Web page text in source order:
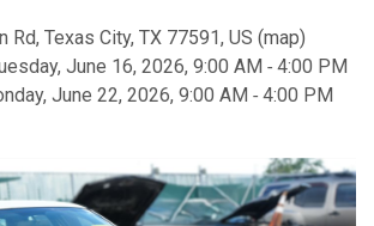
Rd, Texas City, TX 77591, US (map)
June 16, 2026, 9:00 AM ‐ 4:00 PM
June 22, 2026, 9:00 AM ‐ 4:00 PM